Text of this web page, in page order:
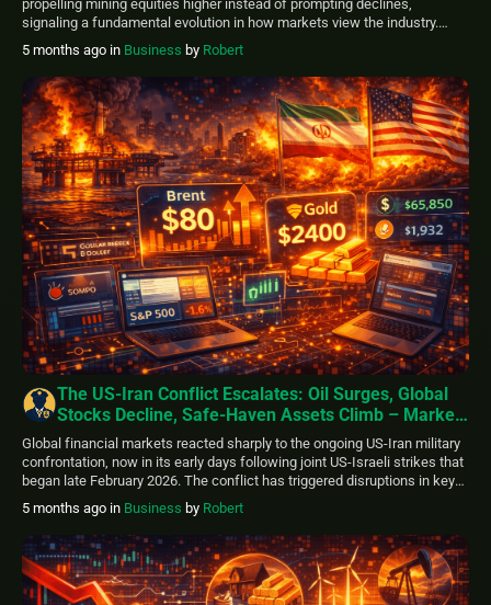
propelling mining equities higher instead of prompting declines,
signaling a fundamental evolution in how markets view the industry.
Analysts at Jefferies, including Christopher LaFemina and Giovanni
Holmes, describe this change as repositioning mining operations from
cyclical industrial plays to essential strategic resources connected to
national […]
5 months ago in Business by Robert
The US-Iran Conflict Escalates: Oil Surges, Global
Stocks Decline, Safe-Haven Assets Climb – Markets
Update
Global financial markets reacted sharply to the ongoing US-Iran military
confrontation, now in its early days following joint US-Israeli strikes that
began late February 2026. The conflict has triggered disruptions in key
energy transit routes, heightened geopolitical uncertainty, and prompted
a broad shift toward defensive positions. Equity indices faced
widespread selling pressure. S&P 500 futures […]
5 months ago in Business by Robert